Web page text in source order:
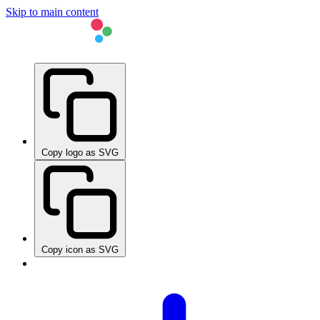
Skip to main content
Copy logo as SVG
Copy icon as SVG